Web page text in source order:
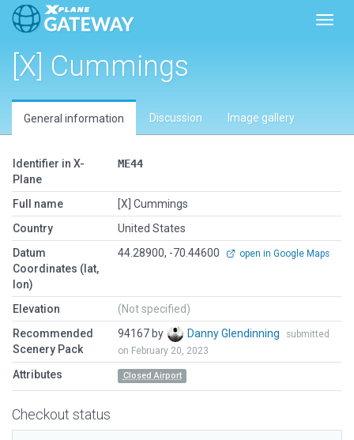
[X] Cummings
General information Discussion Image gallery
Identifier in X-
Plane
ME44
Full name
[X] Cummings
Country
United States
Datum
Coordinates (lat,
lon)
44.28900, -70.44600 open in Google Maps
Elevation
(Not specified)
Recommended
Scenery Pack
94167 by Danny Glendinning
submitted
on February 20, 2023
Attributes Closed Airport
Checkout status